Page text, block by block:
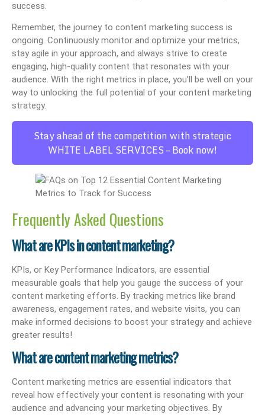
success.
Remember, the journey to content marketing success is
ongoing. Continuously monitor and optimize your metrics,
stay agile in your approach, and always strive to create
engaging, high-quality content that resonates with your
audience. With the right metrics in place, you’ll be well on your
way to unlocking the full potential of your content marketing
strategy.
Stay ahead of the competition with strategic
WHITE LABEL SERVICES – Book now!
Frequently Asked Questions
What are KPIs in content marketing?
KPIs, or Key Performance Indicators, are essential
measurable goals that help you gauge the success of your
content marketing efforts. By tracking metrics like brand
awareness, engagement rates, and website visits, you can
make informed decisions to boost your strategy and achieve
greater results!
What are content marketing metrics?
Content marketing metrics are essential indicators that
reveal how effectively your content is resonating with your
audience and advancing your marketing objectives. By